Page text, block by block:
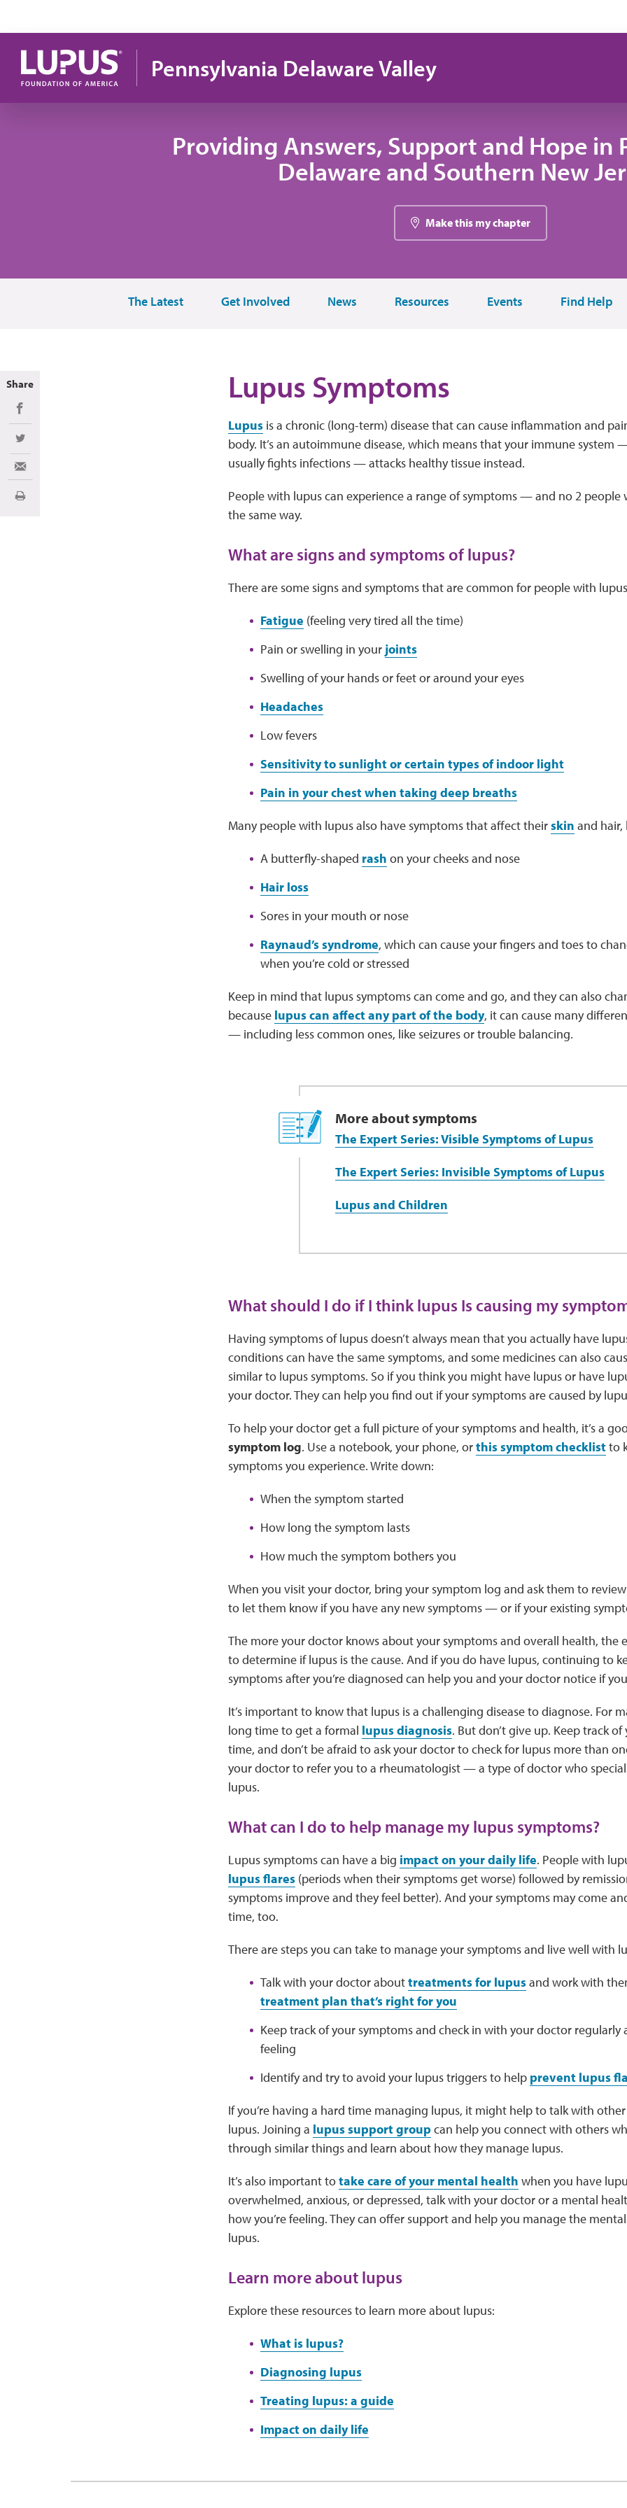
Pennsylvania Delaware Valley
Providing Answers, Support and Hope in
Delaware and Southern New
Make this my chapter
The Latest Get Involved News Resources Events Find Help
Lupus Symptoms
Lupusis a chronic (long-term) disease that can cause inflammation and
body. It’s an autoimmune disease, which means that your immune system
usually fights infections — attacks healthy tissue instead.
People with lupus can experience a range of symptoms — and no 2 people
the same way.
What are signs and symptoms of lupus?
There are some signs and symptoms that are common for people with
Fatigue (feeling very tired all the time)
Pain or swelling in your joints
Swelling of your hands or feet or around your eyes
Headaches
Low fevers
Sensitivity to sunlight or certain types of indoor light
Pain in your chest when taking deep breaths
Many people with lupus also have symptoms that affect theirskin and hair,
A butterfly-shaped rash on your cheeks and nose
Hair loss
Sores in your mouth or nose
Raynaud’s syndrome, which can cause your fingers and toes to
when you’re cold or stressed
Keep in mind that lupus symptoms can come and go, and they can also
because lupus can affect any part of the body, it can cause many
— including less common ones, like seizures or trouble balancing.
More about symptoms
The Expert Series: Visible Symptoms of Lupus
The Expert Series: Invisible Symptoms of Lupus
Lupus and Children
What should I do if I think lupus Is causing my
Having symptoms of lupus doesn’t always mean that you actually have
conditions can have the same symptoms, and some medicines can also
similar to lupus symptoms. So if you think you might have lupus or have
your doctor. They can help you find out if your symptoms are caused by
To help your doctor get a full picture of your symptoms and health, it’s a
symptom log. Use a notebook, your phone, orthis symptom checklistto
symptoms you experience. Write down:
When the symptom started
How long the symptom lasts
How much the symptom bothers you
When you visit your doctor, bring your symptom log and ask them to
to let them know if you have any new symptoms — or if your existing
The more your doctor knows about your symptoms and overall health, the
to determine if lupus is the cause. And if you do have lupus, continuing to
symptoms after you’re diagnosed can help you and your doctor notice if
It’s important to know that lupus is a challenging disease to diagnose. For
long time to get a formal lupus diagnosis. But don’t give up. Keep track
time, and don’t be afraid to ask your doctor to check for lupus more than
your doctor to refer you to a rheumatologist — a type of doctor who
lupus.
What can I do to help manage my lupus symptoms?
Lupus symptoms can have a big impact on your daily life. People with
lupus flares(periods when their symptoms get worse) followed by
symptoms improve and they feel better). And your symptoms may come
time, too.
There are steps you can take to manage your symptoms and live well with
Talk with your doctor abouttreatments for lupusand work with
treatment plan that’s right for you
Keep track of your symptoms and check in with your doctor regularly
feeling
Identify and try to avoid your lupus triggers to help prevent lupus
If you’re having a hard time managing lupus, it might help to talk with
lupus. Joining a lupus support groupcan help you connect with others
through similar things and learn about how they manage lupus.
It’s also important totake care of your mental health when you have
overwhelmed, anxious, or depressed, talk with your doctor or a mental
how you’re feeling. They can offer support and help you manage the
lupus.
Learn more about lupus
Explore these resources to learn more about lupus:
What is lupus?
Diagnosing lupus
Treating lupus: a guide
Impact on daily life
Share
Share on Facebook
Share on Twitter
Share via Email
Print